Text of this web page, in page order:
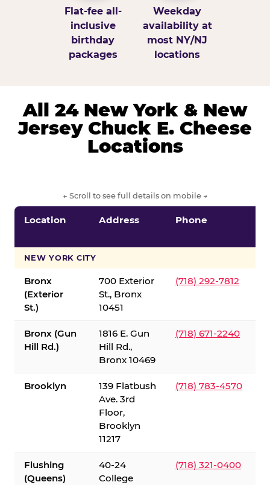
Flat-fee all-
inclusive
birthday
packages
Weekday
availability at
most NY/NJ
locations
All 24 New York & New
Jersey Chuck E. Cheese
Locations
← Scroll to see full details on mobile →
Location Address Phone
NEW YORK CITY
Bronx
(Exterior
St.)
700 Exterior
St., Bronx
10451
(718) 292-7812
Bronx (Gun
Hill Rd.)
1816 E. Gun
Hill Rd.,
Bronx 10469
(718) 671-2240
Brooklyn
139 Flatbush
Ave. 3rd
Floor,
Brooklyn
11217
(718) 783-4570
Flushing
(Queens)
40-24
College
(718) 321-0400